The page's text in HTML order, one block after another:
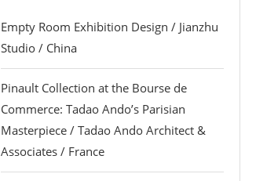
Empty Room Exhibition Design / Jianzhu
Studio / China
Pinault Collection at the Bourse de
Commerce: Tadao Ando’s Parisian
Masterpiece / Tadao Ando Architect &
Associates / France